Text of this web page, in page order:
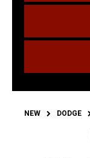
NEW DODGE